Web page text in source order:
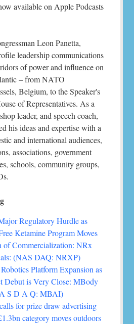
available on Apple Podcasts
Leon Panetta,
leadership communications
of power and influence on
– from NATO
Belgium, to the Speaker's
of Representatives. As a
leader, and speech coach,
his ideas and expertise with a
and international audiences,
associations, government
schools, community groups,
Regulatory Hurdle as
Ketamine Program Moves
of Commercialization: NRx
(NAS DAQ: NRXP)
Platform Expansion as
Debut is Very Close: MBody
S D A Q: MBAI)
for prize draw advertising
category moves outdoors